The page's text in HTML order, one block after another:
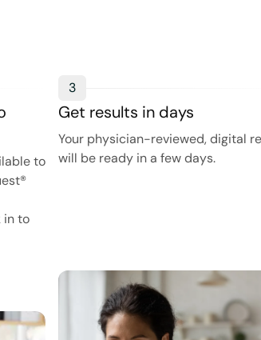
to
in to
3
Get results in days
Your physician-reviewed, digital
will be ready in a few days.